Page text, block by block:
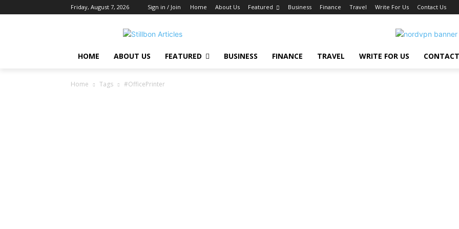
Friday, August 7, 2026 Sign in / Join Home About Us Featured Business Finance Travel Write For Us Contact Us
HOME ABOUT US FEATURED BUSINESS FINANCE TRAVEL WRITE FOR US
Home Tags #OfficePrinter